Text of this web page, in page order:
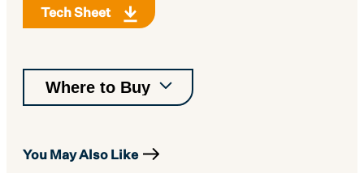
Tech Sheet
You May Also Like